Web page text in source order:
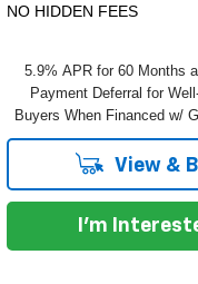
NO HIDDEN FEES
5.9% APR for 60 Months
Payment Deferral for
Buyers When Financed w/
View &
I'm